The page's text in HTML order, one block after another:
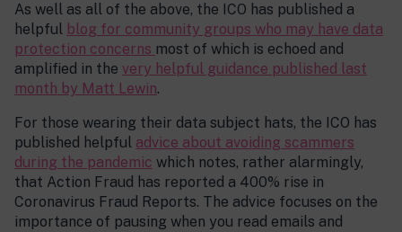
As well as all of the above, the ICO has published a
helpful blog for community groups who may have data
protection concerns most of which is echoed and
amplified in the very helpful guidance published last
month by Matt Lewin.
For those wearing their data subject hats, the ICO has
published helpful advice about avoiding scammers
during the pandemic which notes, rather alarmingly,
that Action Fraud has reported a 400% rise in
Coronavirus Fraud Reports. The advice focuses on the
importance of pausing when you read emails and